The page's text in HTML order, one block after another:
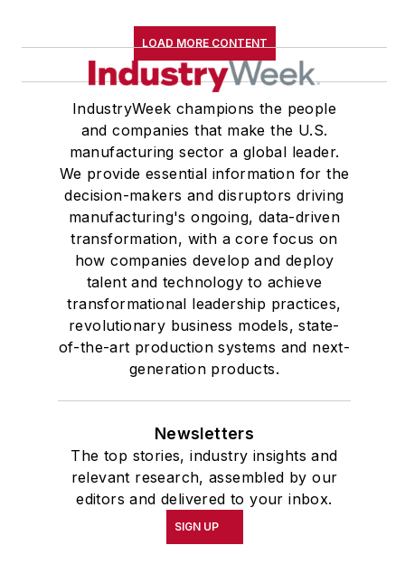
LOAD MORE CONTENT
IndustryWeek champions the people
and companies that make the U.S.
manufacturing sector a global leader.
We provide essential information for the
decision-makers and disruptors driving
manufacturing's ongoing, data-driven
transformation, with a core focus on
how companies develop and deploy
talent and technology to achieve
transformational leadership practices,
revolutionary business models, state-
of-the-art production systems and next-
generation products.
Newsletters
The top stories, industry insights and
relevant research, assembled by our
editors and delivered to your inbox.
SIGN UP